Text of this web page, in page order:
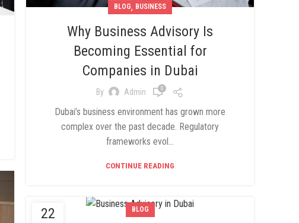
BLOG, BUSINESS
Why Business Advisory Is
Becoming Essential for
Companies in Dubai
By Admin 0
Dubai’s business environment has grown more
complex over the past decade. Regulatory
frameworks evol...
CONTINUE READING
22 BLOG